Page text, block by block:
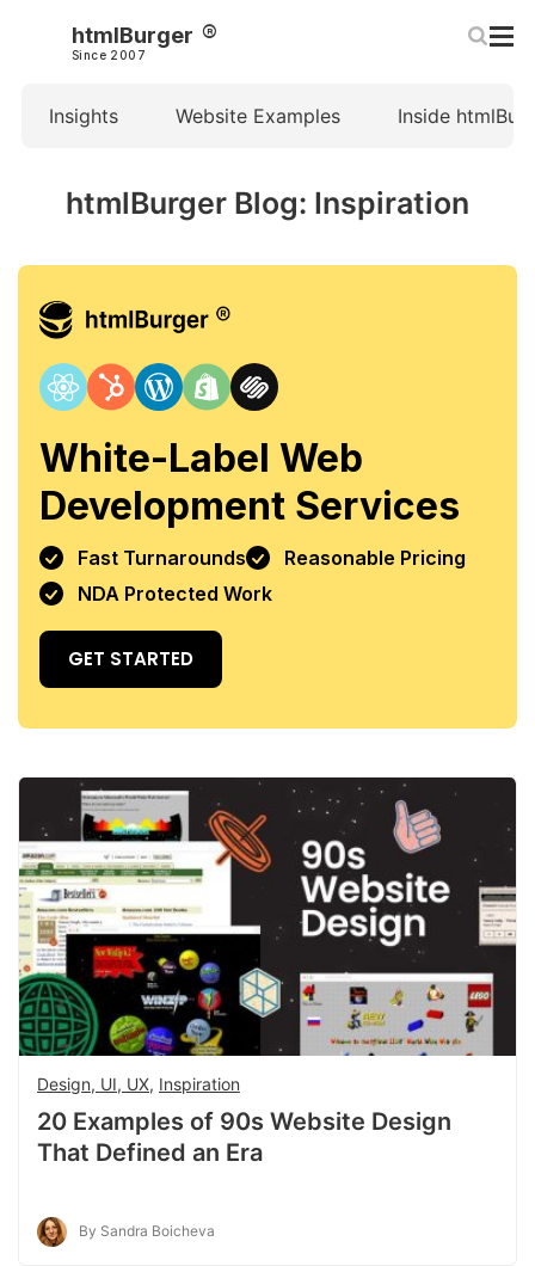
htmlBurger
Since 2007
Insights Website Examples Inside
htmlBurger Blog: Inspiration
White-Label Web
Development Services
Fast Turnarounds
Reasonable Pricing
NDA Protected Work
GET STARTED
Design, UI, UX, Inspiration
20 Examples of 90s Website Design
That Defined an Era
By Sandra Boicheva